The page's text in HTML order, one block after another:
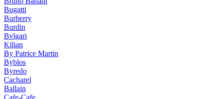
Bugatti
Burberry
Burdin
Bvlgari
Kilian
By Patrice Martin
Byblos
Byredo
Cacharel
Ballain
Cafe-Cafe